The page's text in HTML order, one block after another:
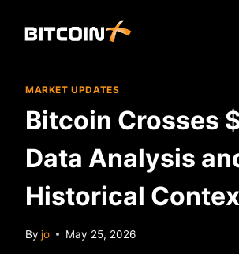
MARKET UPDATES
Bitcoin Crosses
Data Analysis
Historical
By jo May 25, 2026